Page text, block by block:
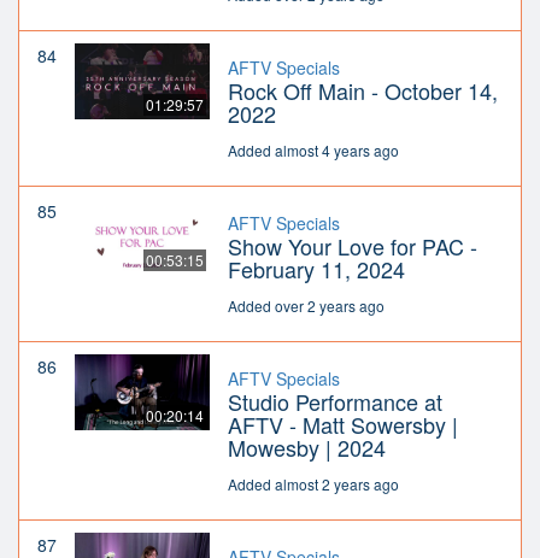
84
01:29:57
AFTV Specials
Rock Off Main - October 14,
2022
Added almost 4 years ago
85
00:53:15
AFTV Specials
Show Your Love for PAC -
February 11, 2024
Added over 2 years ago
86
00:20:14
AFTV Specials
Studio Performance at
AFTV - Matt Sowersby |
Mowesby | 2024
Added almost 2 years ago
87